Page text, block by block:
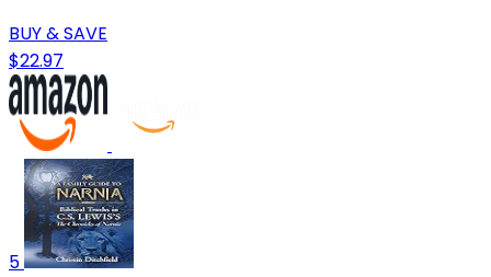
BUY & SAVE
$22.97
5